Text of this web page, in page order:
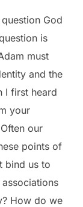
God
is
must
and the
I first heard
your
our
points of
bind us to
How do we